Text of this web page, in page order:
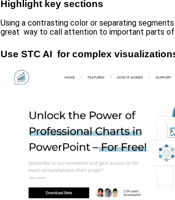
Highlight key sections
Using a contrasting color or separating
great way to call attention to important parts
Use STC AI for complex